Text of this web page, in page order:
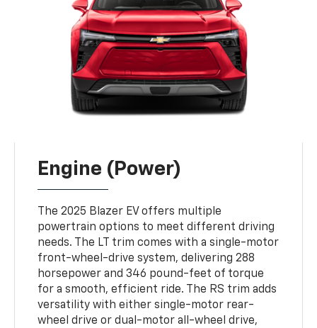
Engine (Power)
The 2025 Blazer EV offers multiple
powertrain options to meet different driving
needs. The LT trim comes with a single-motor
front-wheel-drive system, delivering 288
horsepower and 346 pound-feet of torque
for a smooth, efficient ride. The RS trim adds
versatility with either single-motor rear-
wheel drive or dual-motor all-wheel drive,